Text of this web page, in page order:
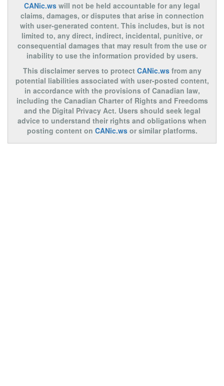
CANic.ws will not be held accountable for any legal
claims, damages, or disputes that arise in connection
with user-generated content. This includes, but is not
limited to, any direct, indirect, incidental, punitive, or
consequential damages that may result from the use or
inability to use the information provided by users.
This disclaimer serves to protect CANic.wsfrom any
potential liabilities associated with user-posted content,
in accordance with the provisions of Canadian law,
including the Canadian Charter of Rights and Freedoms
and the Digital Privacy Act. Users should seek legal
advice to understand their rights and obligations when
posting content on CANic.wsor similar platforms.